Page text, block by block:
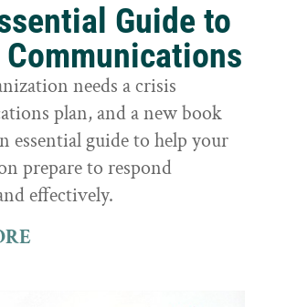
Guide to
needs a crisis
plan, and a new book
essential guide to help your
prepare to respond
effectively.